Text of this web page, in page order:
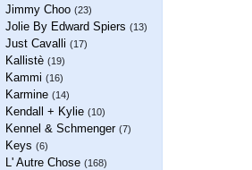
Jimmy Choo (23)
Jolie By Edward Spiers (13)
Just Cavalli (17)
Kallistè (19)
Kammi (16)
Karmine (14)
Kendall + Kylie (10)
Kennel & Schmenger (7)
Keys (6)
L' Autre Chose (168)